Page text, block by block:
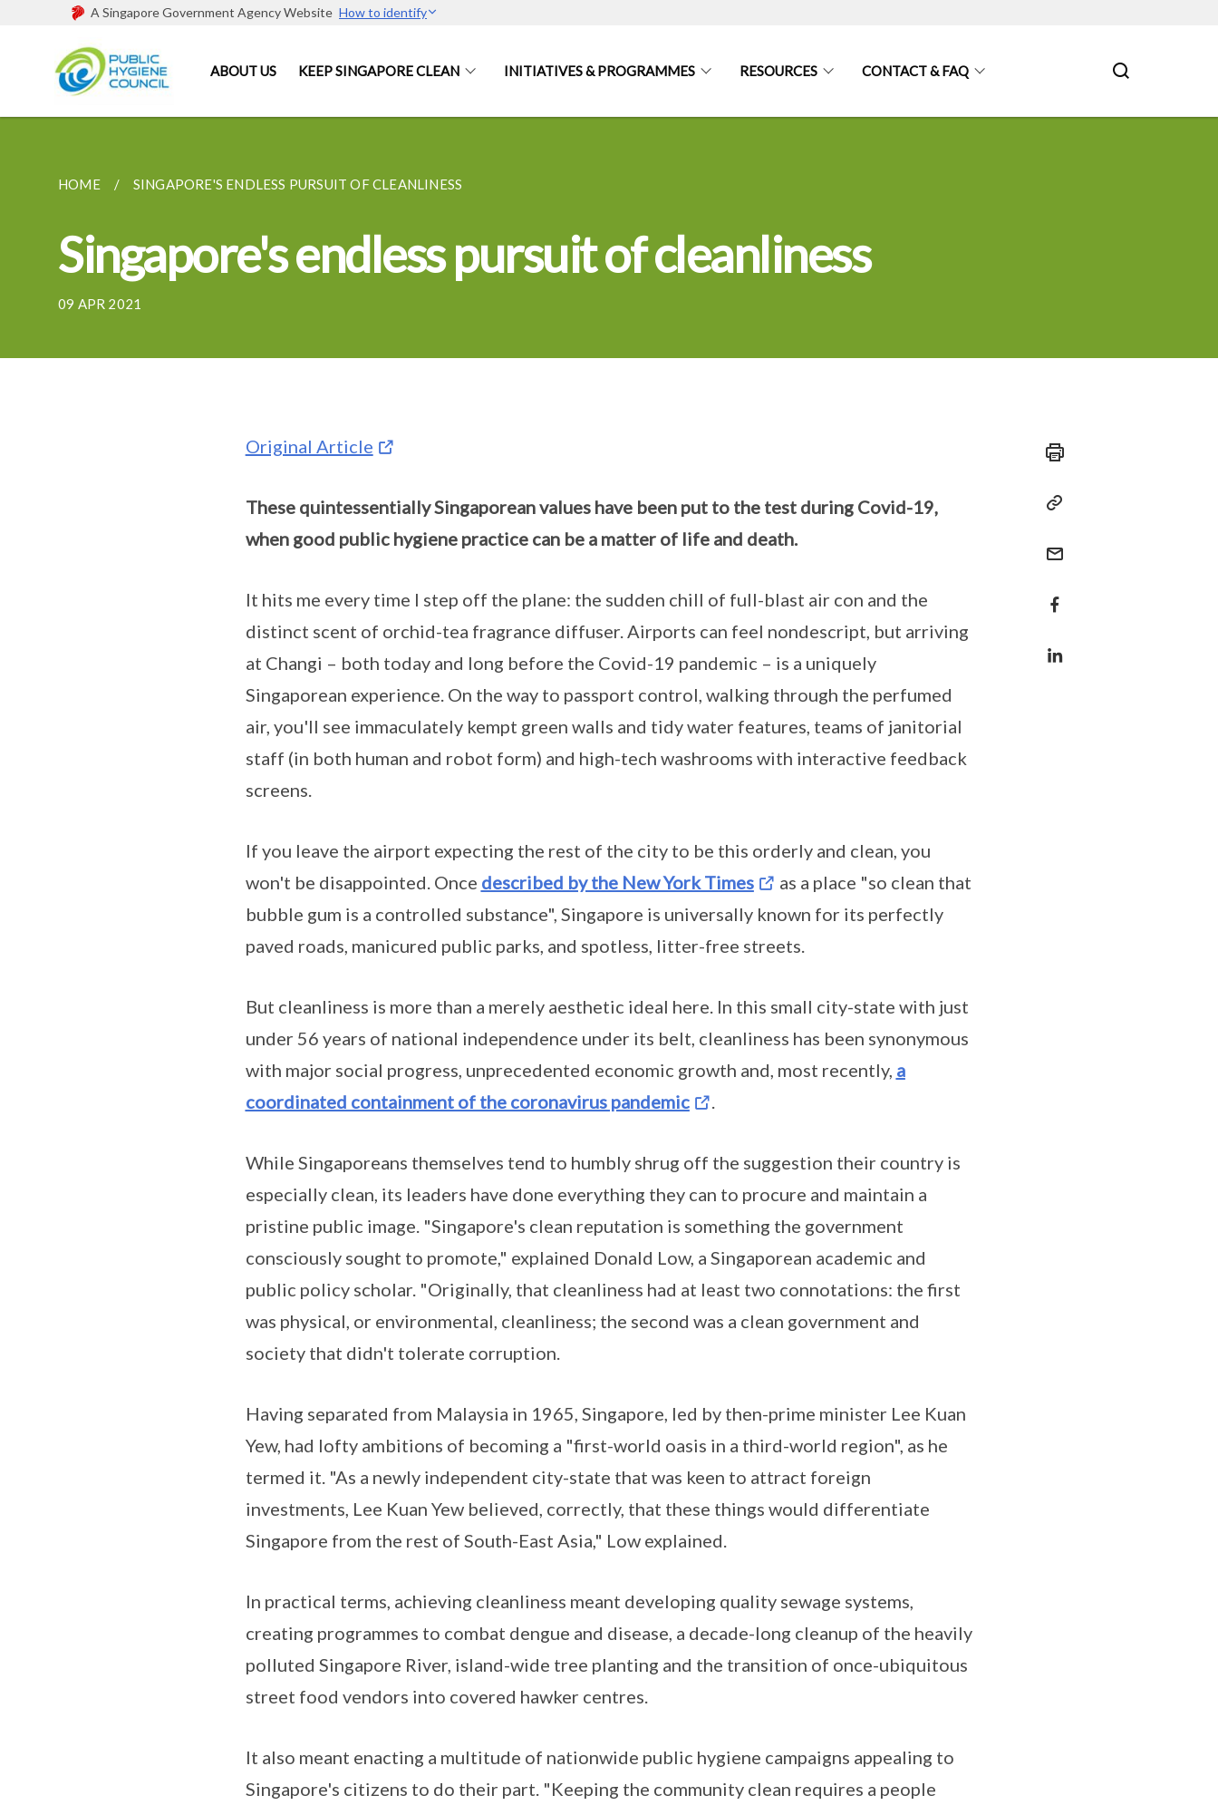
A Singapore Government Agency Website How to identify
ABOUT US KEEP SINGAPORE CLEAN INITIATIVES & PROGRAMMES RESOURCES CONTACT & FAQ
HOME SINGAPORE'S ENDLESS PURSUIT OF CLEANLINESS
Singapore's endless pursuit of cleanliness
09 APR 2021
Original Article
These quintessentially Singaporean values have been put to the test during Covid-19,
when good public hygiene practice can be a matter of life and death.
It hits me every time I step off the plane: the sudden chill of full-blast air con and the
distinct scent of orchid-tea fragrance diffuser. Airports can feel nondescript, but arriving
at Changi – both today and long before the Covid-19 pandemic – is a uniquely
Singaporean experience. On the way to passport control, walking through the perfumed
air, you'll see immaculately kempt green walls and tidy water features, teams of janitorial
staff (in both human and robot form) and high-tech washrooms with interactive feedback
screens.
If you leave the airport expecting the rest of the city to be this orderly and clean, you
won't be disappointed. Once described by the New York Times
as a place "so clean that
bubble gum is a controlled substance", Singapore is universally known for its perfectly
paved roads, manicured public parks, and spotless, litter-free streets.
But cleanliness is more than a merely aesthetic ideal here. In this small city-state with just
under 56 years of national independence under its belt, cleanliness has been synonymous
with major social progress, unprecedented economic growth and, most recently, a
coordinated containment of the coronavirus pandemic
.
While Singaporeans themselves tend to humbly shrug off the suggestion their country is
especially clean, its leaders have done everything they can to procure and maintain a
pristine public image. "Singapore's clean reputation is something the government
consciously sought to promote," explained Donald Low, a Singaporean academic and
public policy scholar. "Originally, that cleanliness had at least two connotations: the first
was physical, or environmental, cleanliness; the second was a clean government and
society that didn't tolerate corruption.
Having separated from Malaysia in 1965, Singapore, led by then-prime minister Lee Kuan
Yew, had lofty ambitions of becoming a "first-world oasis in a third-world region", as he
termed it. "As a newly independent city-state that was keen to attract foreign
investments, Lee Kuan Yew believed, correctly, that these things would differentiate
Singapore from the rest of South-East Asia," Low explained.
In practical terms, achieving cleanliness meant developing quality sewage systems,
creating programmes to combat dengue and disease, a decade-long cleanup of the heavily
polluted Singapore River, island-wide tree planting and the transition of once-ubiquitous
street food vendors into covered hawker centres.
It also meant enacting a multitude of nationwide public hygiene campaigns appealing to
Singapore's citizens to do their part. "Keeping the community clean requires a people